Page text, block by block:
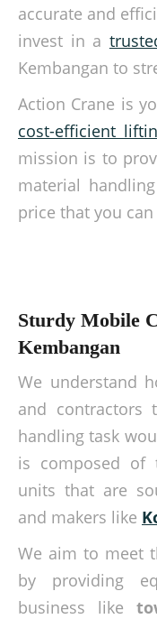
accurate and
invest in a
Kembangan to
Action Crane is
cost-efficient
mission is to
material
price that you
Sturdy Mobile
Kembangan
We understand
and contractors
handling task
is composed of
units that are
and makers like
We aim to meet
by providing
business like